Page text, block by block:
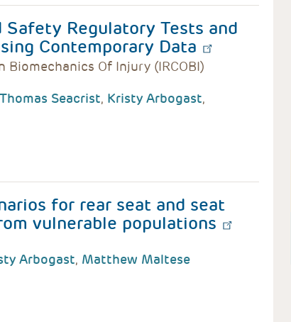
Regulatory Tests and
Contemporary Data
Of Injury (IRCOBI)
Thomas Seacrist, Kristy Arbogast,
for rear seat and seat
vulnerable populations
Arbogast, Matthew Maltese